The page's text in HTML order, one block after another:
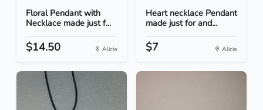
Floral Pendant with
Necklace made just f...
$14.50 Alicia
Heart necklace Pendant
made just for and...
$7 Alicia